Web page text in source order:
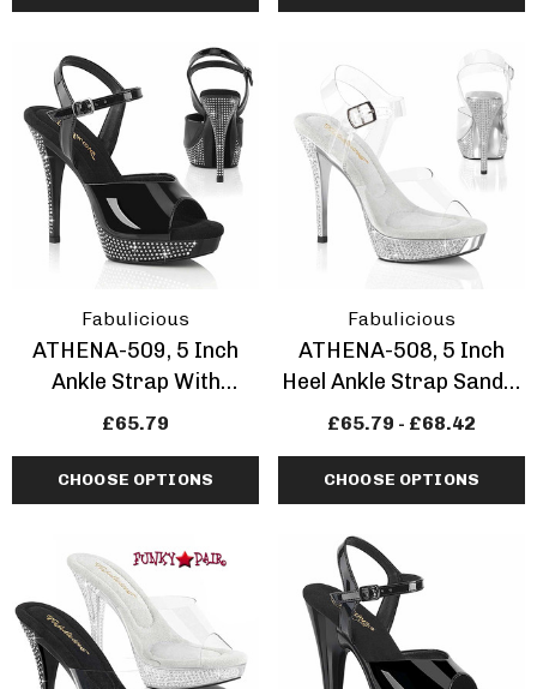
Fabulicious
ATHENA-509, 5 Inch
Ankle Strap With
Rhinestones
£65.79
CHOOSE OPTIONS
Fabulicious
ATHENA-508, 5 Inch
Heel Ankle Strap Sandal
With Rhinestones
£65.79 - £68.42
CHOOSE OPTIONS